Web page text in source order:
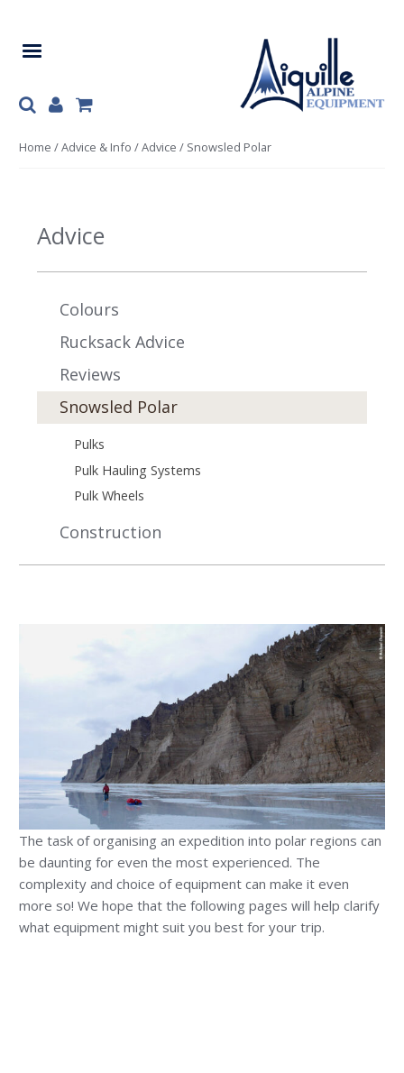
navigation
content
Home /Advice & Info /Advice / Snowsled Polar
Advice
Colours
Rucksack Advice
Reviews
Snowsled Polar
Pulks
Pulk Hauling Systems
Pulk Wheels
Construction
The task of organising an expedition into polar regions can
be daunting for even the most experienced. The
complexity and choice of equipment can make it even
more so! We hope that the following pages will help clarify
what equipment might suit you best for your trip.